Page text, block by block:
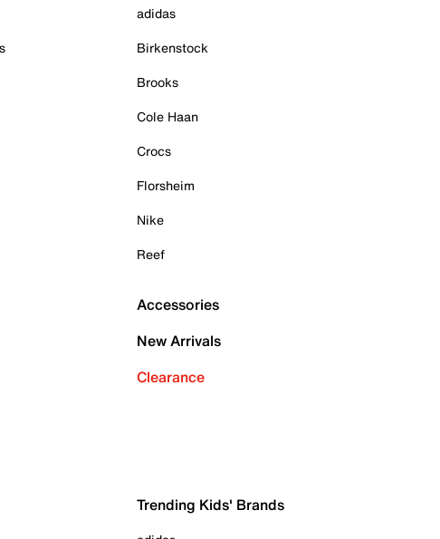
adidas
Birkenstock
Brooks
Cole Haan
Crocs
Florsheim
Nike
Reef
Accessories
New Arrivals
Clearance
Trending Kids' Brands